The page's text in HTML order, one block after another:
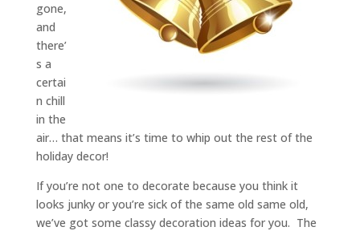
gone,
and
there’
s a
certai
n chill
in the
air… that means it’s time to whip out the rest of the
holiday decor!
If you’re not one to decorate because you think it
looks junky or you’re sick of the same old same old,
we’ve got some classy decoration ideas for you. The